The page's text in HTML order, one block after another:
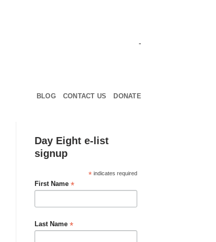
-
BLOG CONTACT US DONATE
Day Eight e-list
signup
*indicates required
First Name *
Last Name *